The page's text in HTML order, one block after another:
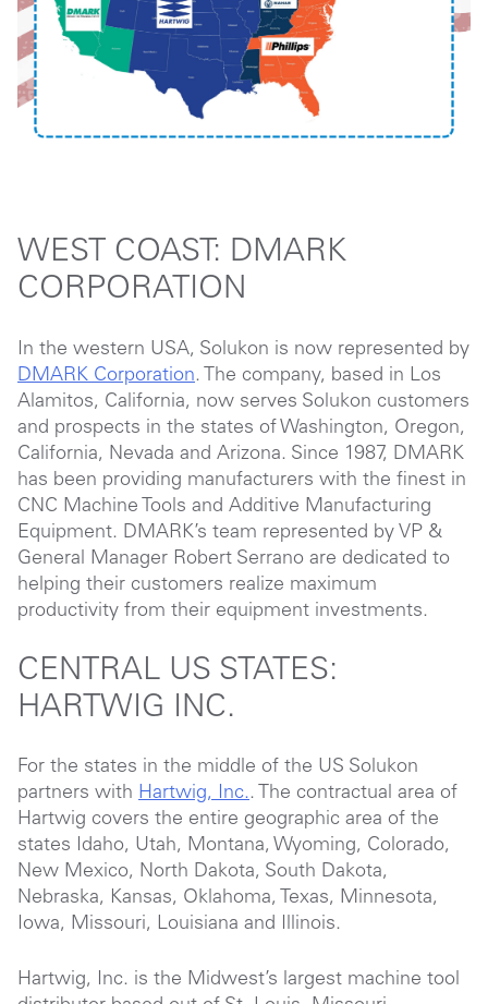
WEST COAST: DMARK
CORPORATION
In the western USA, Solukon is now represented by
DMARK Corporation. The company, based in Los
Alamitos, California, now serves Solukon customers
and prospects in the states of Washington, Oregon,
California, Nevada and Arizona. Since 1987, DMARK
has been providing manufacturers with the finest in
CNC Machine Tools and Additive Manufacturing
Equipment. DMARK’s team represented by VP &
General Manager Robert Serrano are dedicated to
helping their customers realize maximum
productivity from their equipment investments.
CENTRAL US STATES:
HARTWIG INC.
For the states in the middle of the US Solukon
partners with Hartwig, Inc.. The contractual area of
Hartwig covers the entire geographic area of the
states Idaho, Utah, Montana, Wyoming, Colorado,
New Mexico, North Dakota, South Dakota,
Nebraska, Kansas, Oklahoma, Texas, Minnesota,
Iowa, Missouri, Louisiana and Illinois.
Hartwig, Inc. is the Midwest’s largest machine tool